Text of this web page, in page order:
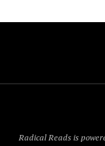
Radical Reads is